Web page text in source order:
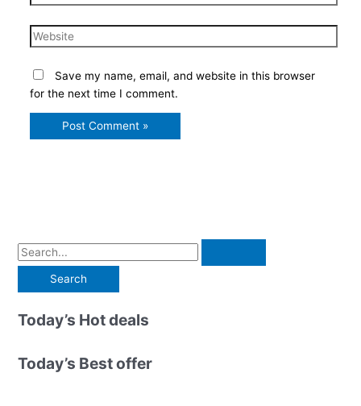
Website
Save my name, email, and website in this browser
for the next time I comment.
S
e
a
r
h
Today’s Hot deals
Today’s Best offer